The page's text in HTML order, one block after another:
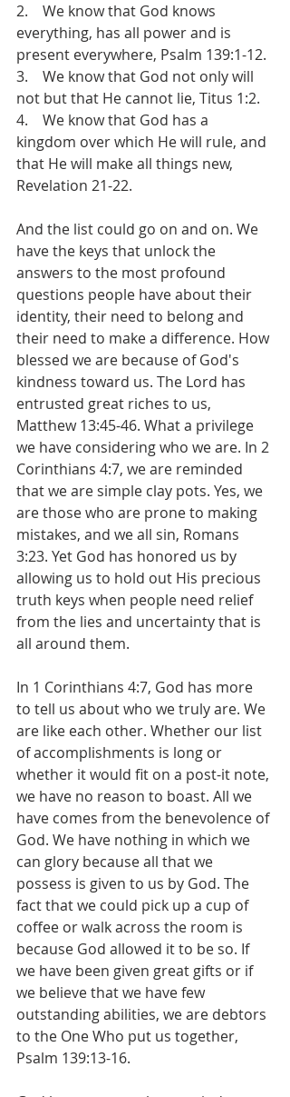
2.    We know that God knows
everything, has all power and is
present everywhere, Psalm 139:1-12.
3.    We know that God not only will
not but that He cannot lie, Titus 1:2.
4.    We know that God has a
kingdom over which He will rule, and
that He will make all things new,
Revelation 21-22.
And the list could go on and on. We
have the keys that unlock the
answers to the most profound
questions people have about their
identity, their need to belong and
their need to make a difference. How
blessed we are because of God's
kindness toward us. The Lord has
entrusted great riches to us,
Matthew 13:45-46. What a privilege
we have considering who we are. In 2
Corinthians 4:7, we are reminded
that we are simple clay pots. Yes, we
are those who are prone to making
mistakes, and we all sin, Romans
3:23. Yet God has honored us by
allowing us to hold out His precious
truth keys when people need relief
from the lies and uncertainty that is
all around them.
In 1 Corinthians 4:7, God has more
to tell us about who we truly are. We
are like each other. Whether our list
of accomplishments is long or
whether it would fit on a post-it note,
we have no reason to boast. All we
have comes from the benevolence of
God. We have nothing in which we
can glory because all that we
possess is given to us by God. The
fact that we could pick up a cup of
coffee or walk across the room is
because God allowed it to be so. If
we have been given great gifts or if
we believe that we have few
outstanding abilities, we are debtors
to the One Who put us together,
Psalm 139:13-16.